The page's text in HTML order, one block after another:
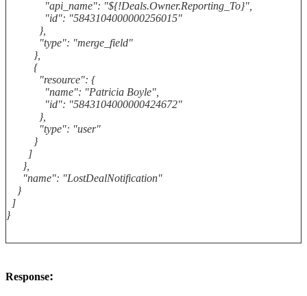
"api_name": "${!Deals.Owner.Reporting_To}",
"id": "5843104000000256015"
},
"type": "merge_field"
},
{
"resource": {
"name": "Patricia Boyle",
"id": "5843104000000424672"
},
"type": "user"
}
]
},
"name": "LostDealNotification"
}
]
}
Response: